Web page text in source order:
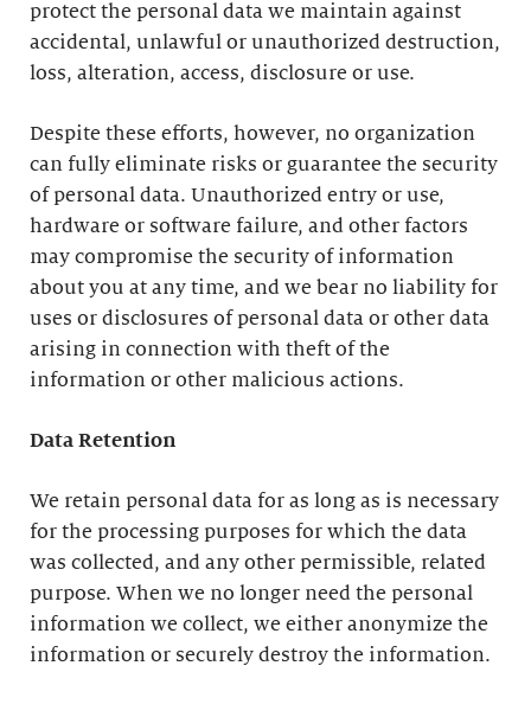
protect the personal data we maintain against
accidental, unlawful or unauthorized destruction,
loss, alteration, access, disclosure or use.
Despite these efforts, however, no organization
can fully eliminate risks or guarantee the security
of personal data. Unauthorized entry or use,
hardware or software failure, and other factors
may compromise the security of information
about you at any time, and we bear no liability for
uses or disclosures of personal data or other data
arising in connection with theft of the
information or other malicious actions.
Data Retention
We retain personal data for as long as is necessary
for the processing purposes for which the data
was collected, and any other permissible, related
purpose. When we no longer need the personal
information we collect, we either anonymize the
information or securely destroy the information.